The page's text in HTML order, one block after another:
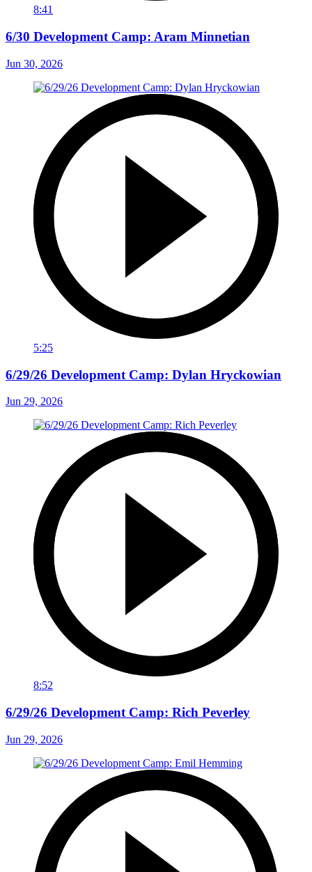
8:41
6/30 Development Camp: Aram Minnetian
Jun 30, 2026
5:25
6/29/26 Development Camp: Dylan Hryckowian
Jun 29, 2026
8:52
6/29/26 Development Camp: Rich Peverley
Jun 29, 2026